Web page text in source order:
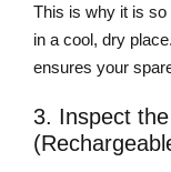
This is why it is so
in a cool, dry
ensures your
3. Inspect